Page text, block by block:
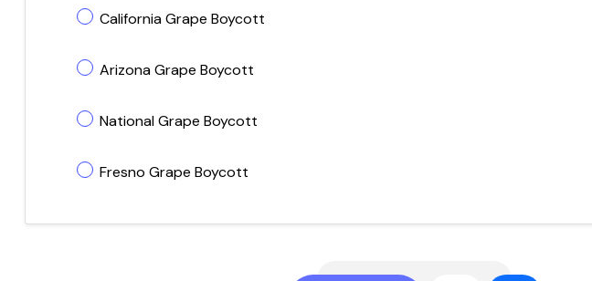
California Grape Boycott
Arizona Grape Boycott
National Grape Boycott
Fresno Grape Boycott